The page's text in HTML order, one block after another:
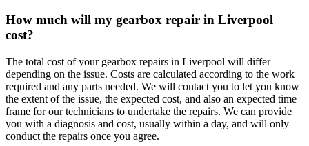
How much will my gearbox repair in Liverpool
cost?
The total cost of your gearbox repairs in Liverpool will differ
depending on the issue. Costs are calculated according to the work
required and any parts needed. We will contact you to let you know
the extent of the issue, the expected cost, and also an expected time
frame for our technicians to undertake the repairs. We can provide
you with a diagnosis and cost, usually within a day, and will only
conduct the repairs once you agree.